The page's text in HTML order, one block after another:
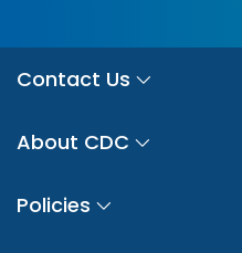
Contact Us
About CDC
Policies